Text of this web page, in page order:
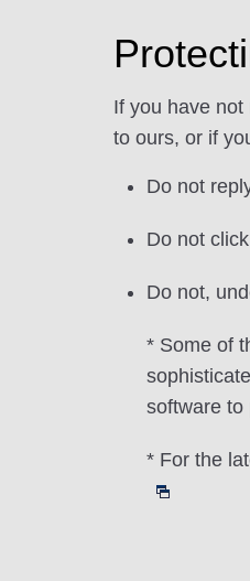
If you have
to ours, or if
Do not
Do not
Do not,
* Some of
software to
* For the